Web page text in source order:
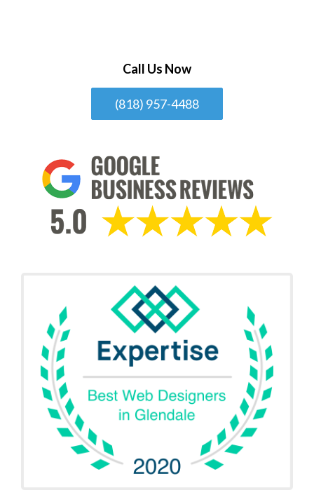
Call Us Now
(818) 957-4488